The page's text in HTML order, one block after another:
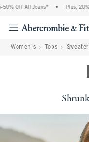
Off All Jeans* Plus, 20%
Women's Tops